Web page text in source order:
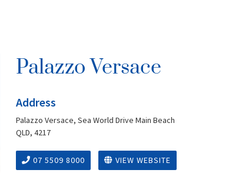
Palazzo Versace
Address
Palazzo Versace, Sea World Drive Main Beach
QLD, 4217
07 5509 8000 VIEW WEBSITE